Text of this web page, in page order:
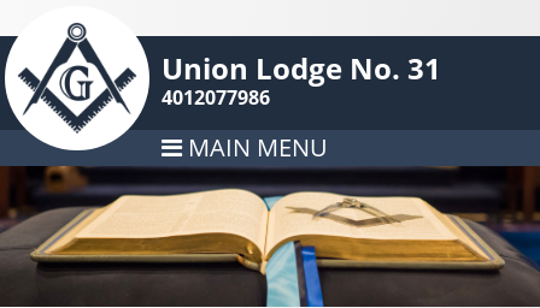
Union Lodge No. 31
4012077986
MAIN MENU